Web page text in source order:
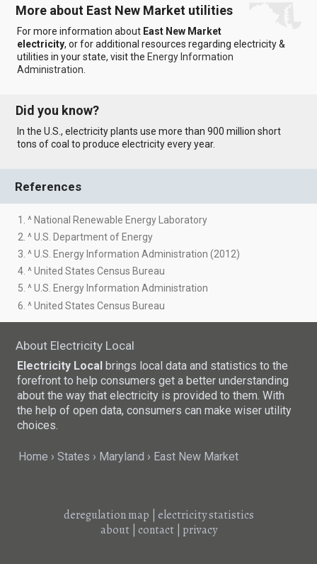
More about East New Market utilities
For more information about East New Market
electricity, or for additional resources regarding electricity &
utilities in your state, visit theEnergy Information
Administration
Did you know?
In the U.S., electricity plants use more than 900 million short
tons of coal to produce electricity every year.
References
1. ^ National Renewable Energy Laboratory
2. ^ U.S. Department of Energy
3. ^ U.S. Energy Information Administration (2012)
4. ^ United States Census Bureau
5. ^ U.S. Energy Information Administration
6. ^ United States Census Bureau
About Electricity Local
Electricity Local brings local data and statistics to the
forefront to help consumers get a better understanding
about the way that electricity is provided to them. With
the help of open data, consumers can make wiser utility
choices.
Home States Maryland East New Market
deregulation map electricity statistics
about| contact| privacy